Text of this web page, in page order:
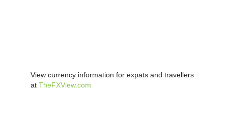
View currency information for expats and travellers
at TheFXView.com